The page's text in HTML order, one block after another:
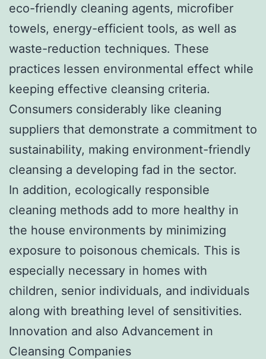
eco-friendly cleaning agents, microfiber
towels, energy-efficient tools, as well as
waste-reduction techniques. These
practices lessen environmental effect while
keeping effective cleansing criteria.
Consumers considerably like cleaning
suppliers that demonstrate a commitment to
sustainability, making environment-friendly
cleansing a developing fad in the sector.
In addition, ecologically responsible
cleaning methods add to more healthy in
the house environments by minimizing
exposure to poisonous chemicals. This is
especially necessary in homes with
children, senior individuals, and individuals
along with breathing level of sensitivities.
Innovation and also Advancement in
Cleansing Companies